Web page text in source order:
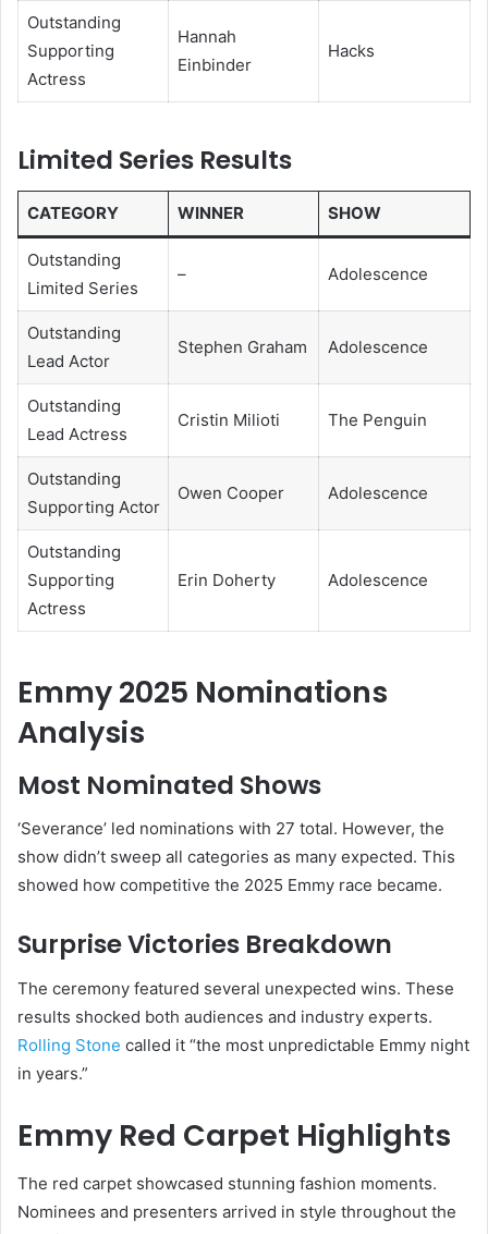
Outstanding
Supporting
Actress
Hannah
Einbinder
Hacks
Limited Series Results
CATEGORY WINNER SHOW
Outstanding
Limited Series
– Adolescence
Outstanding
Lead Actor
Stephen Graham Adolescence
Outstanding
Lead Actress
Cristin Milioti The Penguin
Outstanding
Supporting Actor
Owen Cooper Adolescence
Outstanding
Supporting
Actress
Erin Doherty Adolescence
Emmy 2025 Nominations
Analysis
Most Nominated Shows
‘Severance’ led nominations with 27 total. However, the
show didn’t sweep all categories as many expected. This
showed how competitive the 2025 Emmy race became.
Surprise Victories Breakdown
The ceremony featured several unexpected wins. These
results shocked both audiences and industry experts.
Rolling Stone called it “the most unpredictable Emmy night
in years.”
Emmy Red Carpet Highlights
The red carpet showcased stunning fashion moments.
Nominees and presenters arrived in style throughout the